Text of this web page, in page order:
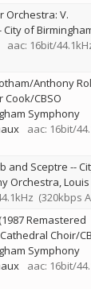
Orchestra: V.
City of
aac: 16bit/
Anthony
CBSO
Symphony
aac: 16bit/
and Sceptre --
Orchestra Louis
(320kbps
Remastered
Choir/
Symphony
aac: 16bit/